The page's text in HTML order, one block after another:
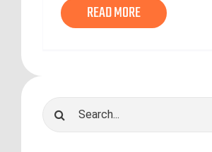
READ MORE
Search
for: